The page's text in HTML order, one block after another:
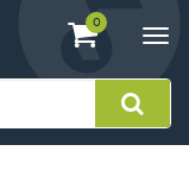
View
shopping
containing
0